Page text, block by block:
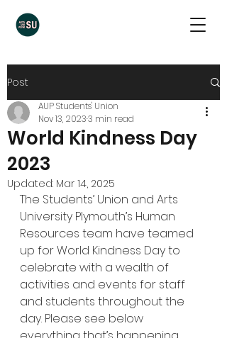
Post
World Kindness Day
2023
AUP Students' Union
Nov 13, 20233 min read
Updated: Mar 14, 2025
The Students’ Union and Arts
University Plymouth’s Human
Resources team have teamed
up for World Kindness Day to
celebrate with a wealth of
activities and events for staff
and students throughout the
day. Please see below